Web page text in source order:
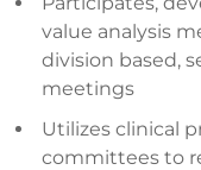
value analysis
division based,
meetings
Utilizes clinical
committees to